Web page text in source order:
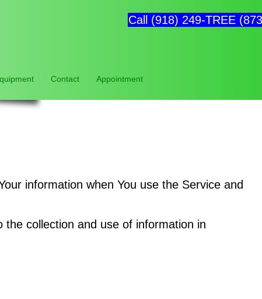
Call (918) 249-TREE
Contact Appointment
information when You use the Service and
collection and use of information in